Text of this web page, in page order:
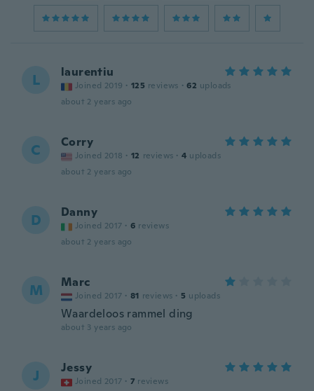
L laurentiu
Joined 2019 · 125 reviews · 62 uploads
about 2 years ago
C Corry
Joined 2018 · 12 reviews · 4 uploads
about 2 years ago
D Danny
Joined 2017 · 6 reviews
about 2 years ago
M Marc
Joined 2017 · 81 reviews · 5 uploads
Waardeloos rammel ding
about 3 years ago
J Jessy
Joined 2017 · 7 reviews